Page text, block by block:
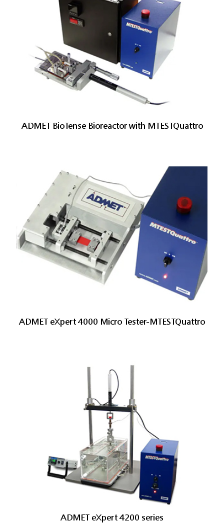
ADMET BioTense Bioreactor with MTESTQuattro
ADMET eXpert 4000 Micro Tester-MTESTQuattro
ADMET eXpert 4200 series